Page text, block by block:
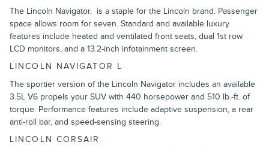
The Lincoln Navigator, is a staple for the Lincoln brand. Passenger
space allows room for seven. Standard and available luxury
features include heated and ventilated front seats, dual 1st row
LCD monitors, and a 13.2-inch infotainment screen.
LINCOLN NAVIGATOR L
The sportier version of the Lincoln Navigator includes an available
3.5L V6 propels your SUV with 440 horsepower and 510 lb.-ft. of
torque. Performance features include adaptive suspension, a rear
anti-roll bar, and speed-sensing steering.
LINCOLN CORSAIR